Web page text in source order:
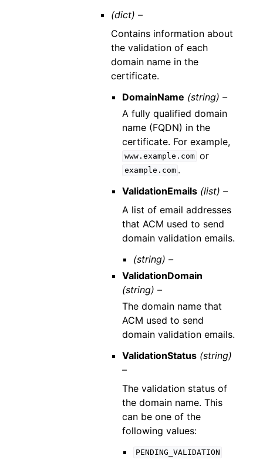
(dict) –
Contains information about
the validation of each
domain name in the
certificate.
DomainName (string) –
A fully qualified domain
name (FQDN) in the
certificate. For example,
www.example.com or
example.com .
ValidationEmails (list) –
A list of email addresses
that ACM used to send
domain validation emails.
(string) –
ValidationDomain
(string) –
The domain name that
ACM used to send
domain validation emails.
ValidationStatus (string)
–
The validation status of
the domain name. This
can be one of the
following values:
PENDING_VALIDATION